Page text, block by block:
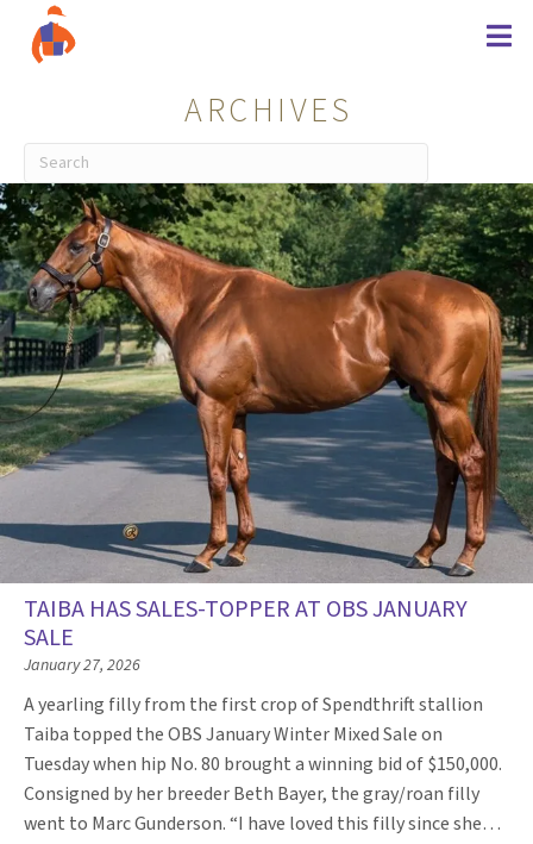
ARCHIVES
TAIBA HAS SALES-TOPPER AT OBS JANUARY
SALE
January 27, 2026
A yearling filly from the first crop of Spendthrift stallion
Taiba topped the OBS January Winter Mixed Sale on
Tuesday when hip No. 80 brought a winning bid of $150,000.
Consigned by her breeder Beth Bayer, the gray/roan filly
went to Marc Gunderson. “I have loved this filly since she…